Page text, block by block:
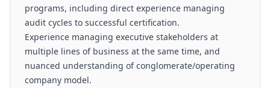
programs, including direct experience managing
audit cycles to successful certification.
Experience managing executive stakeholders at
multiple lines of business at the same time, and
nuanced understanding of conglomerate/operating
company model.